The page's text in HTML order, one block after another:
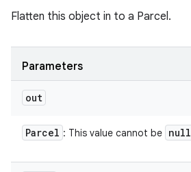
Flatten this object in to a Parcel.
Parameters
out
Parcel : This value cannot be null